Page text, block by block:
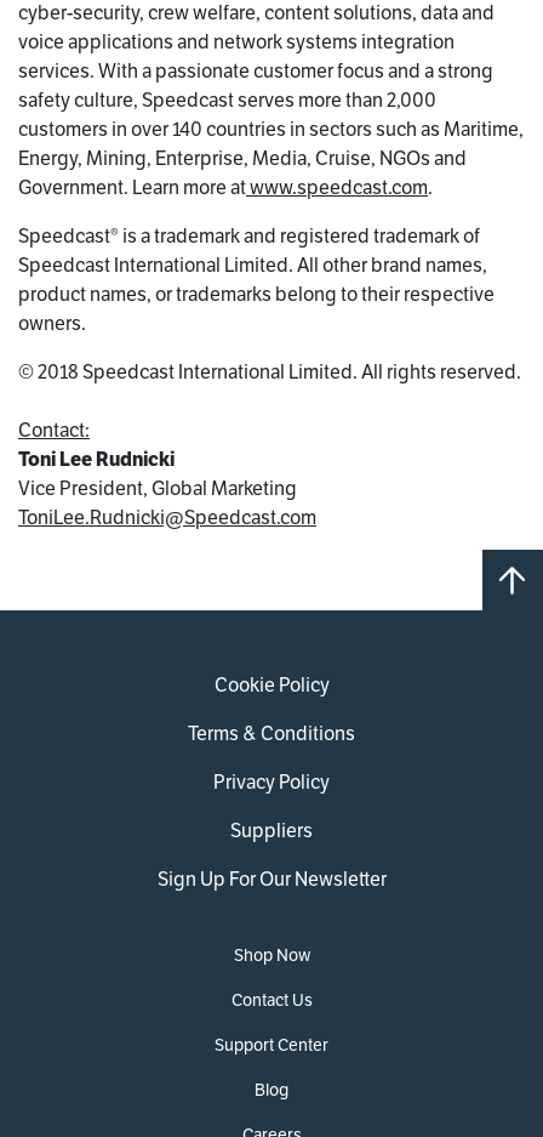
cyber-security, crew welfare, content solutions, data and
voice applications and network systems integration
services. With a passionate customer focus and a strong
safety culture, Speedcast serves more than 2,000
customers in over 140 countries in sectors such as Maritime,
Energy, Mining, Enterprise, Media, Cruise, NGOs and
Government. Learn more atwww.speedcast.com.
Speedcast® is a trademark and registered trademark of
Speedcast International Limited. All other brand names,
product names, or trademarks belong to their respective
owners.
© 2018 Speedcast International Limited. All rights reserved.
Contact:
Toni Lee Rudnicki
Vice President, Global Marketing
ToniLee.Rudnicki@Speedcast.com
Cookie Policy
Terms & Conditions
Privacy Policy
Suppliers
Sign Up For Our Newsletter
Shop Now
Contact Us
Support Center
Blog